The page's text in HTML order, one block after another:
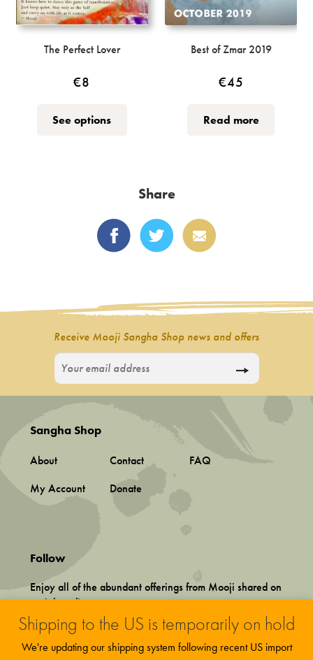
The Perfect Lover
€8
See options
The
options
may
the
page
Best of Zmar 2019
€45
Read more
Share
Receive Mooji Sangha Shop news and offers
Sangha Shop
About Contact
FAQ
My Account
Donate
Follow
Enjoy all of the abundant offerings from Mooji shared on
social media.
Shipping to the US is temporarily on hold
We're updating our shipping system following recent US import